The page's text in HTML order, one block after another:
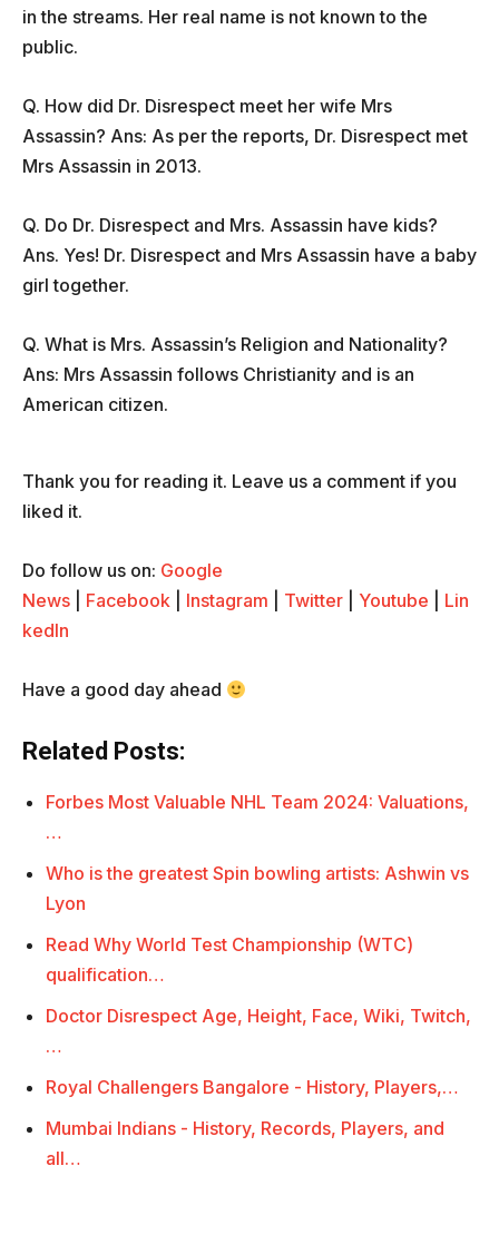
in the streams. Her real name is not known to the
public.
Q. How did Dr. Disrespect meet her wife Mrs
Assassin? Ans: As per the reports, Dr. Disrespect met
Mrs Assassin in 2013.
Q. Do Dr. Disrespect and Mrs. Assassin have kids?
Ans. Yes! Dr. Disrespect and Mrs Assassin have a baby
girl together.
Q. What is Mrs. Assassin’s Religion and Nationality?
Ans: Mrs Assassin follows Christianity and is an
American citizen.
Thank you for reading it. Leave us a comment if you
liked it.
Do follow us on: Google
News
Facebook Instagram Twitter Youtube
Lin
kedIn
Have a good day ahead
Related Posts:
Forbes Most Valuable NHL Team 2024: Valuations,
…
Who is the greatest Spin bowling artists: Ashwin vs
Lyon
Read Why World Test Championship (WTC)
qualification…
Doctor Disrespect Age, Height, Face, Wiki, Twitch,
…
Royal Challengers Bangalore - History, Players,…
Mumbai Indians - History, Records, Players, and
all…